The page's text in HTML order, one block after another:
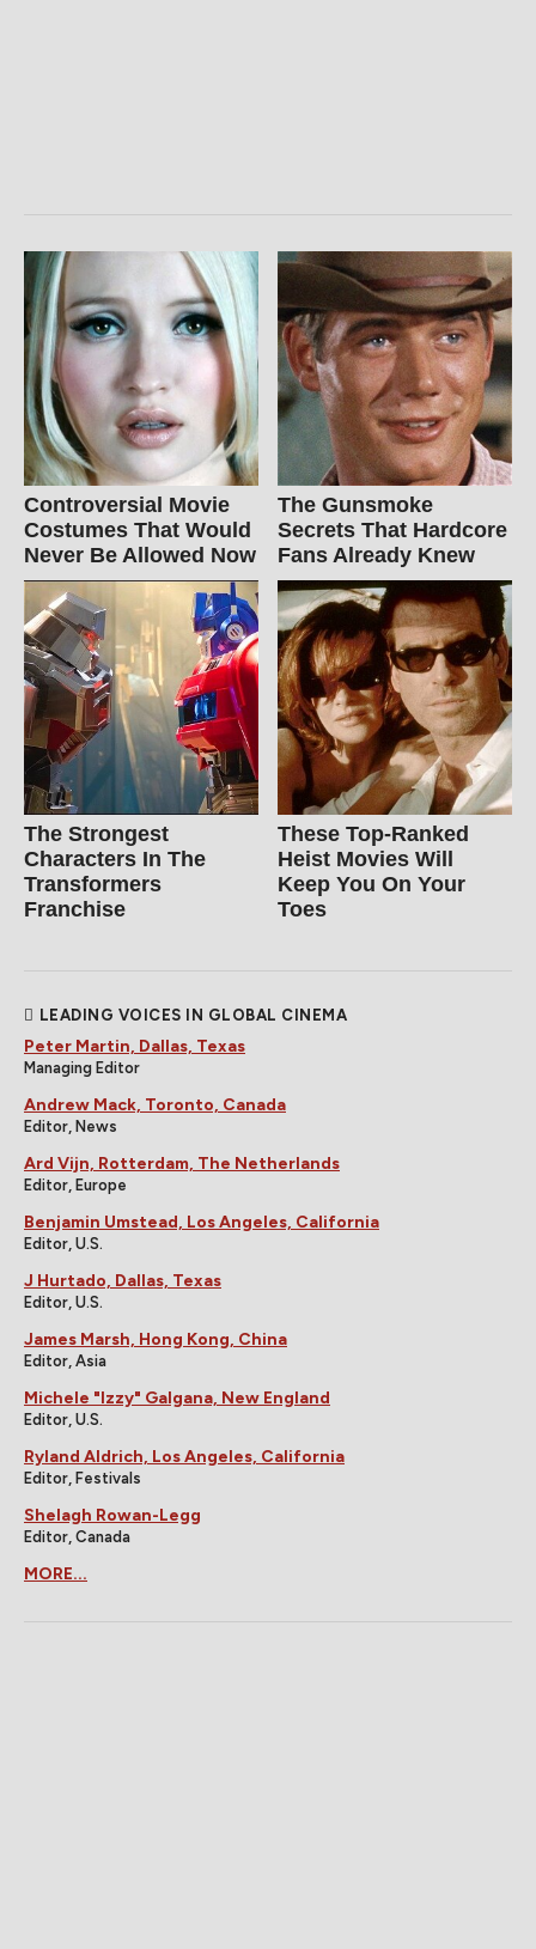
Controversial Movie
Costumes That Would
Never Be Allowed Now
The Gunsmoke
Secrets That Hardcore
Fans Already Knew
The Strongest
Characters In The
Transformers
Franchise
These Top-Ranked
Heist Movies Will
Keep You On Your
Toes
LEADING VOICES IN GLOBAL CINEMA
Peter Martin, Dallas, Texas
Managing Editor
Andrew Mack, Toronto, Canada
Editor, News
Ard Vijn, Rotterdam, The Netherlands
Editor, Europe
Benjamin Umstead, Los Angeles, California
Editor, U.S.
J Hurtado, Dallas, Texas
Editor, U.S.
James Marsh, Hong Kong, China
Editor, Asia
Michele "Izzy" Galgana, New England
Editor, U.S.
Ryland Aldrich, Los Angeles, California
Editor, Festivals
Shelagh Rowan-Legg
Editor, Canada
MORE...